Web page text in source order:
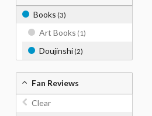
Books (3)
Art Books (1)
Doujinshi(2)
Fan Reviews
Clear